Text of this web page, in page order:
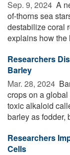
Sep. 9, 2024  A
of-thorns sea
destabilize coral
explains how the
Researchers
Barley
Mar. 28, 2024 
crops on a
toxic alkaloid
barley as fodder,
Researchers
Cells